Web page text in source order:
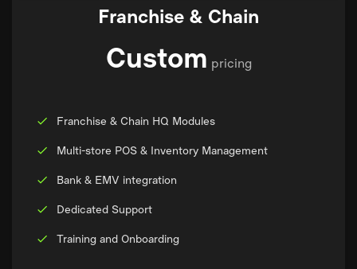
Franchise & Chain
Custom pricing
Franchise & Chain HQ Modules
Multi-store POS & Inventory Management
Bank & EMV integration
Dedicated Support
Training and Onboarding